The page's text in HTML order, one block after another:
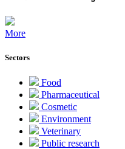
More
Sectors
Food
Pharmaceutical
Cosmetic
Environment
Veterinary
Public research